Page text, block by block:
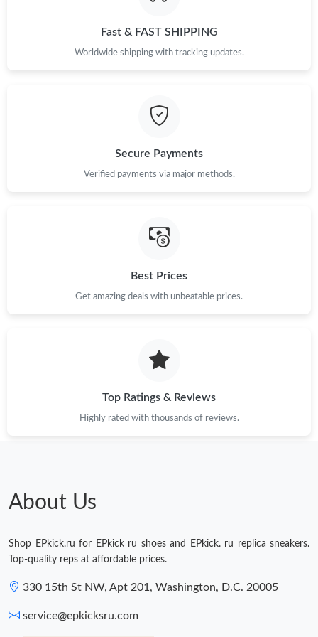
Just Sold: Bob from Portland on Jul 20, 2026 at 10:28 PM.
Just Sold: Becky from Mexico City on Jul 26, 2026 at 10:33 PM.
Just Sold: Charlie from Austin on Jun 01, 2026 at 1:56 PM.
Just Sold: Milo from Washington, D.C. on Aug 08, 2026 at 6:03
Just Sold: Liam from Chicago on Jun 08, 2026 at 6:19 PM.
Fast & FAST SHIPPING
Worldwide shipping with tracking updates.
Secure Payments
Verified payments via major methods.
Best Prices
Get amazing deals with unbeatable prices.
Top Ratings & Reviews
Highly rated with thousands of reviews.
About Us
Shop EPkick.ru for EPkick ru shoes and EPkick. ru replica sneakers.
Top-quality reps at affordable prices.
330 15th St NW, Apt 201, Washington, D.C. 20005
service@epkicksru.com